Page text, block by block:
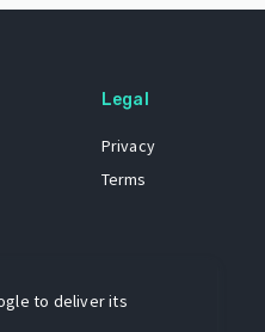
Legal
Privacy
Terms
to deliver its